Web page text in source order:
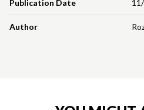
Publication Date
Author